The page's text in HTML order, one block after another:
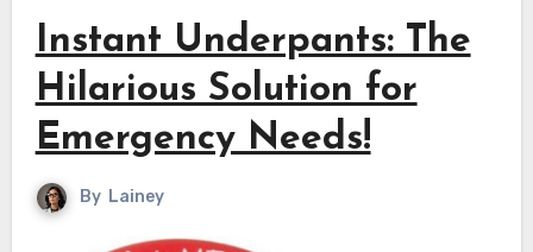
Instant Underpants: The
Hilarious Solution for
Emergency Needs!
By Lainey